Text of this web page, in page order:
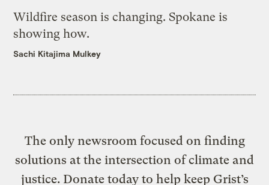
Wildfire season is changing. Spokane is
showing how.
Sachi Kitajima Mulkey
The only newsroom focused on finding
solutions at the intersection of climate and
justice. Donate today to help keep Grist’s